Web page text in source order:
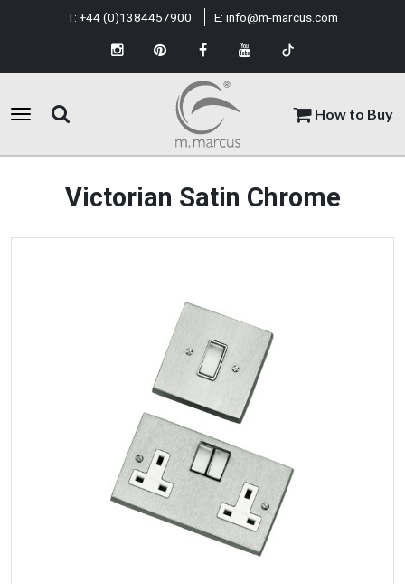
How to Buy
T: +44 (0)1384457900 E: info@m-marcus.com
Victorian Satin Chrome